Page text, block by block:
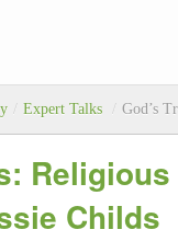
/ Expert Talks / God’s
Childs